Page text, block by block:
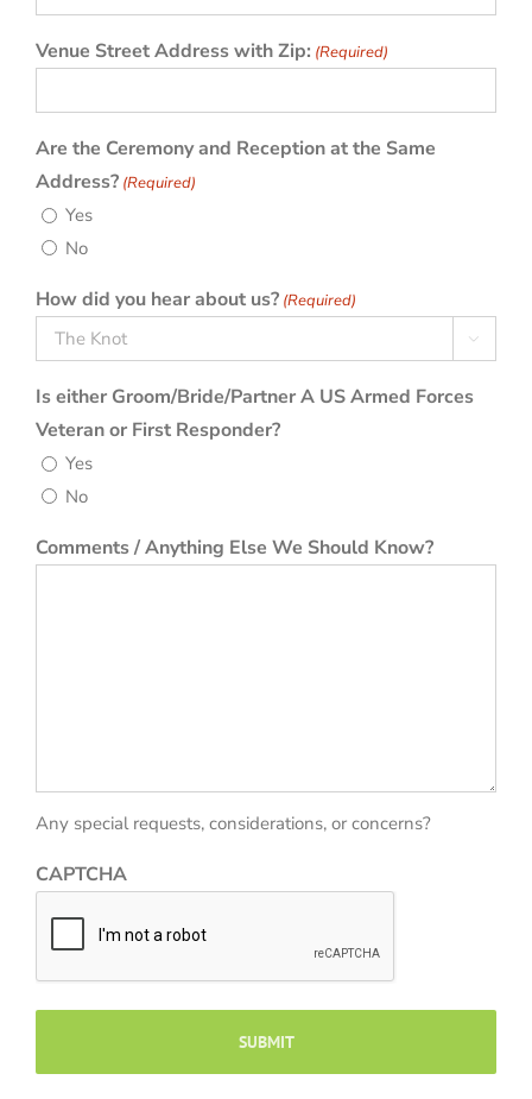
Venue Street Address with Zip: (Required)
Are the Ceremony and Reception at the Same
Address? (Required)
Yes
No
How did you hear about us? (Required)

Is either Groom/Bride/Partner A US Armed Forces
Veteran or First Responder?
Yes
No
Comments / Anything Else We Should Know?
Any special requests, considerations, or concerns?
CAPTCHA